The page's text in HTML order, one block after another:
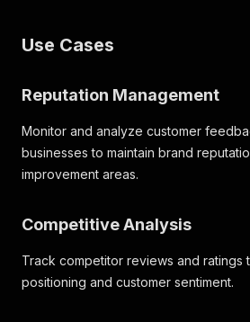
Use Cases
Reputation Management
Monitor and analyze customer
businesses to maintain brand
improvement areas.
Competitive Analysis
Track competitor reviews and ratings
positioning and customer sentiment.